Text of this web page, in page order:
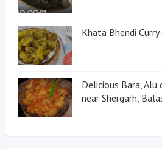
Khata Bhendi
Delicious Bara, Alu
near Shergarh,